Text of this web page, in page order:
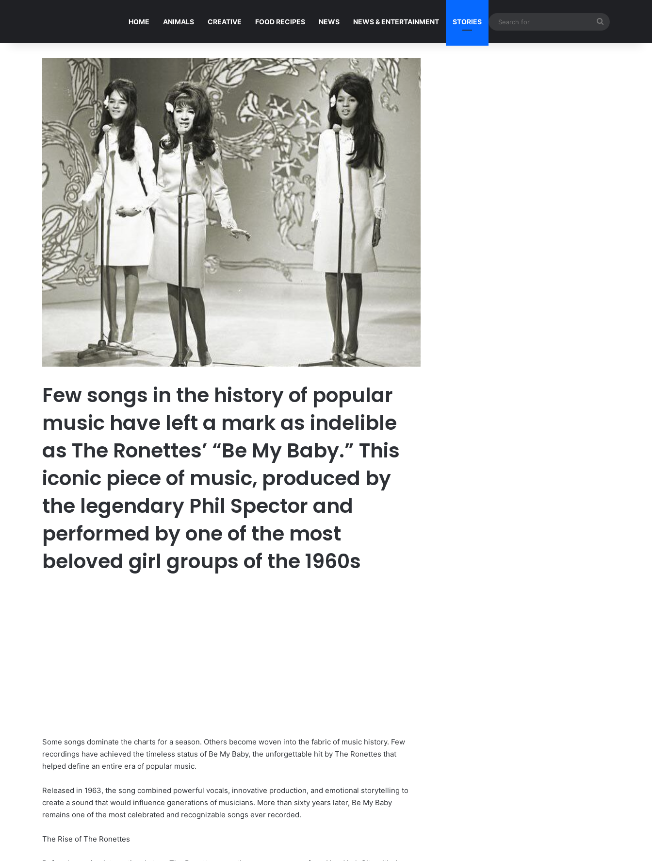
HOME ANIMALS CREATIVE FOOD RECIPES NEWS NEWS & ENTERTAINMENT STORIES
Few songs in the history of popular
music have left a mark as indelible
as The Ronettes’ “Be My Baby.” This
iconic piece of music, produced by
the legendary Phil Spector and
performed by one of the most
beloved girl groups of the 1960s
Some songs dominate the charts for a season. Others become woven into the fabric of music history. Few
recordings have achieved the timeless status of Be My Baby, the unforgettable hit by The Ronettes that
helped define an entire era of popular music.
Released in 1963, the song combined powerful vocals, innovative production, and emotional storytelling to
create a sound that would influence generations of musicians. More than sixty years later, Be My Baby
remains one of the most celebrated and recognizable songs ever recorded.
The Rise of The Ronettes